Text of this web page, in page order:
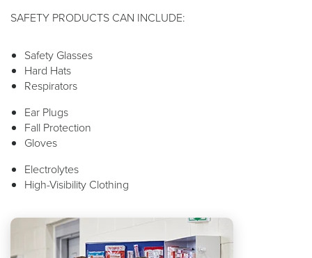
SAFETY PRODUCTS CAN INCLUDE:
Safety Glasses
Hard Hats
Respirators
Ear Plugs
Fall Protection
Gloves
Electrolytes
High-Visibility Clothing